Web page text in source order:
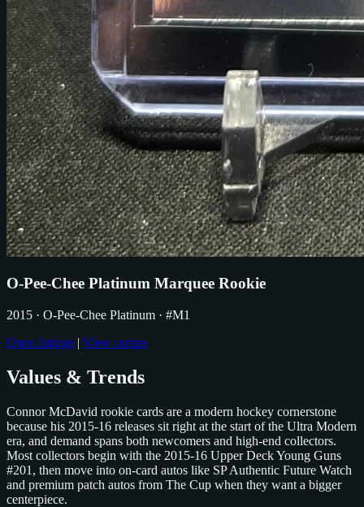
O-Pee-Chee Platinum Marquee Rookie
2015 · O-Pee-Chee Platinum · #M1
Open listings | View comps
Values & Trends
Connor McDavid rookie cards are a modern hockey cornerstone
because his 2015-16 releases sit right at the start of the Ultra Modern
era, and demand spans both newcomers and high-end collectors.
Most collectors begin with the 2015-16 Upper Deck Young Guns
#201, then move into on-card autos like SP Authentic Future Watch
and premium patch autos from The Cup when they want a bigger
centerpiece.